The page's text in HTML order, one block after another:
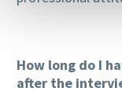
How long do I
after the